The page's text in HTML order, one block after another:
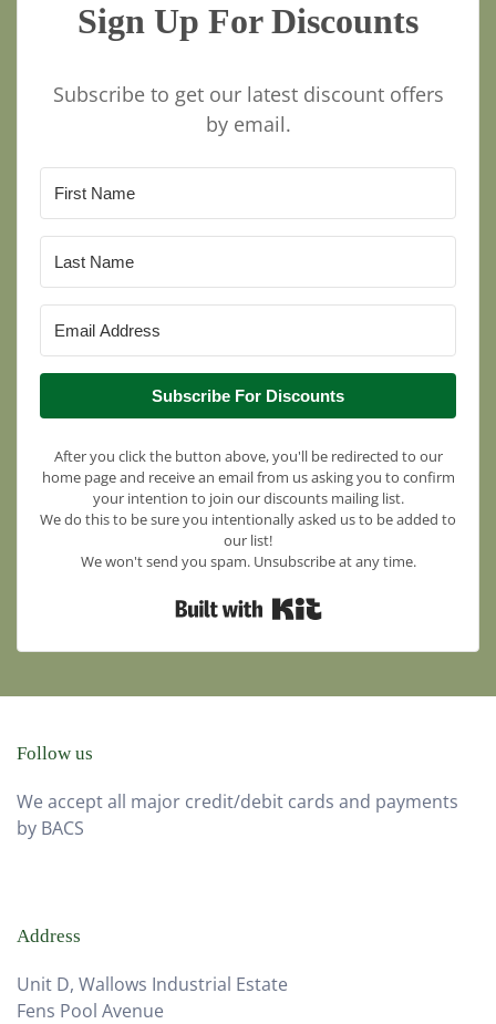
Sign Up For Discounts
Subscribe to get our latest discount offers
by email.
Subscribe For Discounts
After you click the button above, you'll be redirected to our
home page and receive an email from us asking you to confirm
your intention to join our discounts mailing list.
We do this to be sure you intentionally asked us to be added to
our list!
We won't send you spam. Unsubscribe at any time.
Follow us
We accept all major credit/debit cards and payments
by BACS
Address
Unit D, Wallows Industrial Estate
Fens Pool Avenue